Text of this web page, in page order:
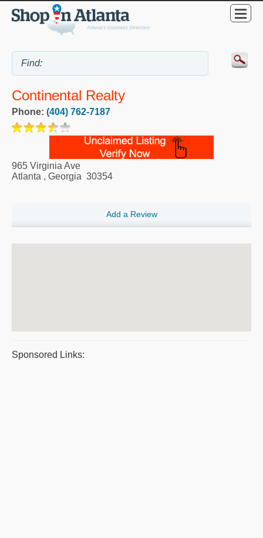
Continental Realty
Phone: (404) 762-7187
965 Virginia Ave
Atlanta , Georgia 30354
Add a Review
Sponsored Links: